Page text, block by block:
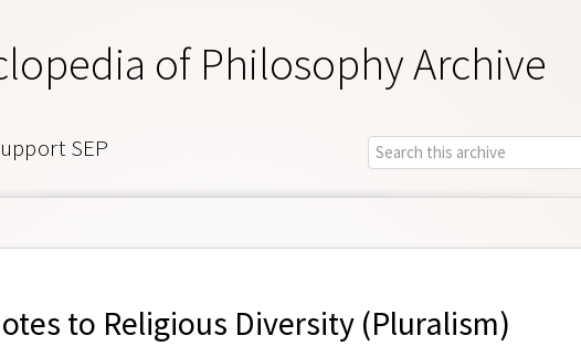
of Philosophy Archive
SEP
to Religious Diversity (Pluralism)